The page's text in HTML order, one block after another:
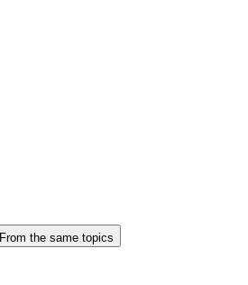
From the same topics